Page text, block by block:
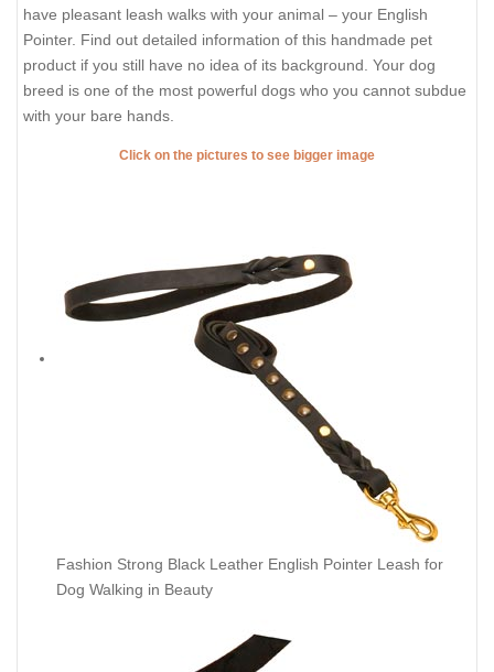
have pleasant leash walks with your animal – your English
Pointer. Find out detailed information of this handmade pet
product if you still have no idea of its background. Your dog
breed is one of the most powerful dogs who you cannot subdue
with your bare hands.
Click on the pictures to see bigger image
Fashion Strong Black Leather English Pointer Leash for
Dog Walking in Beauty